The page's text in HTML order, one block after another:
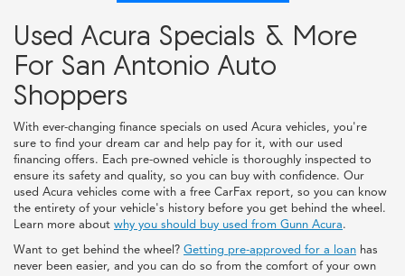
Used Acura Specials & More
For San Antonio Auto
Shoppers
With ever-changing finance specials on used Acura vehicles, you're
sure to find your dream car and help pay for it, with our used
financing offers. Each pre-owned vehicle is thoroughly inspected to
ensure its safety and quality, so you can buy with confidence. Our
used Acura vehicles come with a free CarFax report, so you can know
the entirety of your vehicle's history before you get behind the wheel.
Learn more about why you should buy used from Gunn Acura.
Want to get behind the wheel? Getting pre-approved for a loan has
never been easier, and you can do so from the comfort of your own